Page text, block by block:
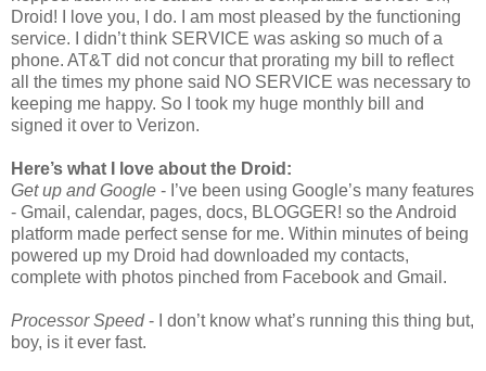
Droid! I love you, I do. I am most pleased by the functioning
service. I didn’t think SERVICE was asking so much of a
phone. AT&T did not concur that prorating my bill to reflect
all the times my phone said NO SERVICE was necessary to
keeping me happy. So I took my huge monthly bill and
signed it over to Verizon.
Here’s what I love about the Droid:
Get up and Google - I’ve been using Google’s many features
- Gmail, calendar, pages, docs, BLOGGER! so the Android
platform made perfect sense for me. Within minutes of being
powered up my Droid had downloaded my contacts,
complete with photos pinched from Facebook and Gmail.
Processor Speed- I don’t know what’s running this thing but,
boy, is it ever fast.